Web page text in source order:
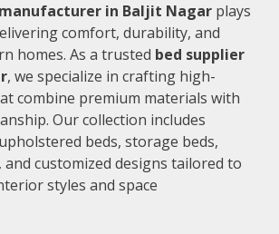
in Baljit Nagar plays
comfort, durability, and
homes. As a trusted bed supplier
, we specialize in crafting high-
combine premium materials with
Our collection includes
beds, storage beds,
and customized designs tailored to
styles and space